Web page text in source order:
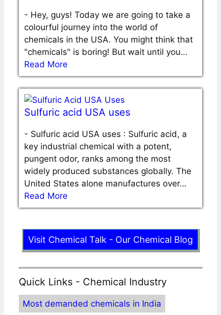
- Hey, guys! Today we are going to take a
colourful journey into the world of
chemicals in the USA. You might think that
"chemicals" is boring! But wait until you…
Read More
Sulfuric acid USA uses
- Sulfuric acid USA uses : Sulfuric acid, a
key industrial chemical with a potent,
pungent odor, ranks among the most
widely produced substances globally. The
United States alone manufactures over…
Read More
Visit Chemical Talk - Our Chemical Blog
Quick Links - Chemical Industry
Most demanded chemicals in India